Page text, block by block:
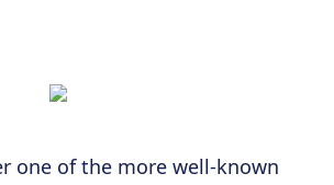
one of the more well-known